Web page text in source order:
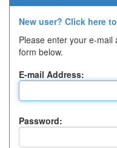
New user? Click here
Please enter your e-
form below.
E-mail Address:
Password: